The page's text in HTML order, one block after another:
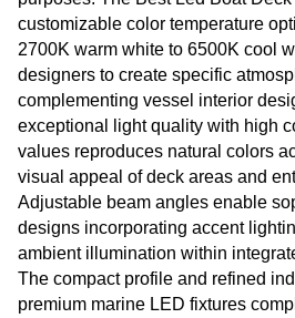
customizable color temperature
2700K warm white to 6500K cool
designers to create specific
complementing vessel interior
exceptional light quality with high
values reproduces natural colors
visual appeal of deck areas and
Adjustable beam angles enable
designs incorporating accent
ambient illumination within
The compact profile and refined
premium marine LED fixtures